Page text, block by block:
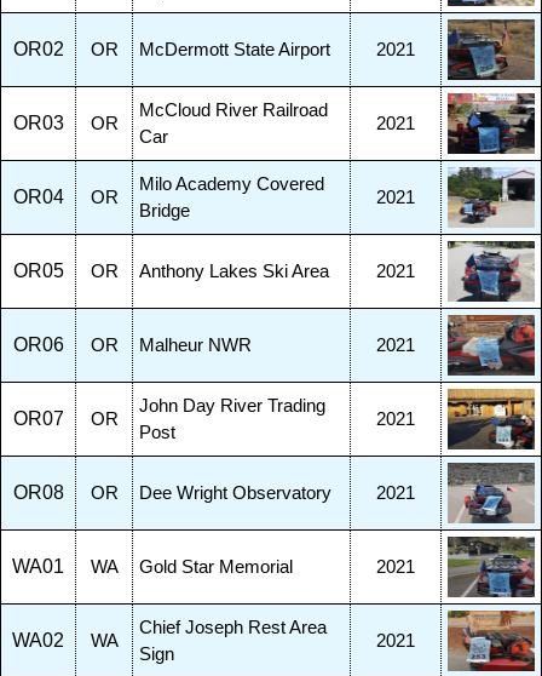
OR02 OR McDermott State Airport 2021
OR03 OR
McCloud River Railroad
Car
2021
OR04 OR
Milo Academy Covered
Bridge
2021
OR05 OR Anthony Lakes Ski Area 2021
OR06 OR Malheur NWR 2021
OR07 OR
John Day River Trading
Post
2021
OR08 OR Dee Wright Observatory 2021
WA01 WA Gold Star Memorial 2021
WA02 WA
Chief Joseph Rest Area
Sign
2021